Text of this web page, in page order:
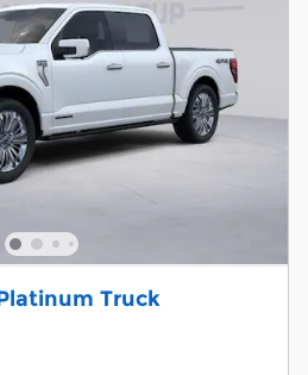
Truck